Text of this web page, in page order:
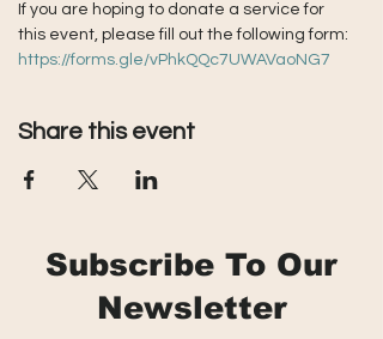
If you are hoping to donate a service for
this event, please fill out the following form:
https://forms.gle/vPhkQQc7UWAVaoNG7
Share this event
Subscribe To Our
Newsletter